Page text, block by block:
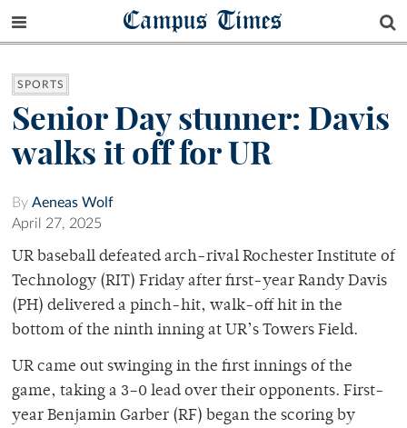
Campus Times
SPORTS
Senior Day stunner: Davis
walks it off for UR
By Aeneas Wolf
April 27, 2025
UR baseball defeated arch-rival Rochester Institute of
Technology (RIT) Friday after first-year Randy Davis
(PH) delivered a pinch-hit, walk-off hit in the
bottom of the ninth inning at UR’s Towers Field.
UR came out swinging in the first innings of the
game, taking a 3–0 lead over their opponents. First-
year Benjamin Garber (RF) began the scoring by